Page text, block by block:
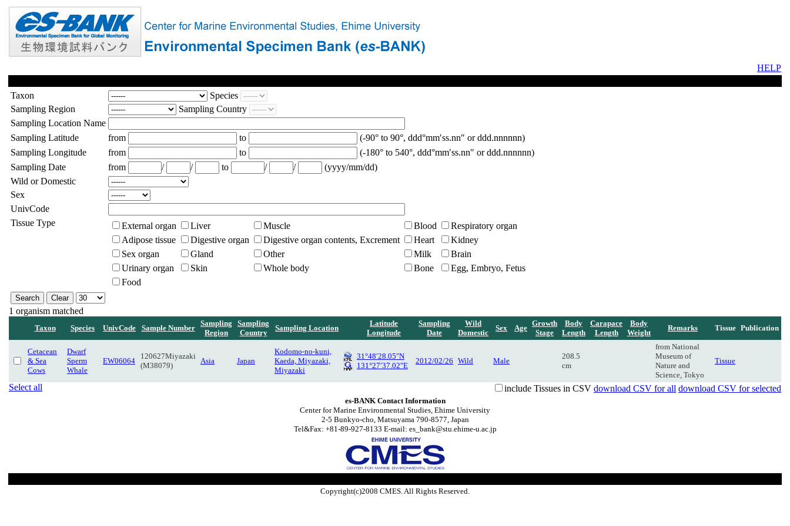
HELP
Taxon
Species
Sampling Region
Sampling Country
Sampling Location Name
Sampling Latitude
from to
(-90° to 90°, ddd°mm′ss.nn″ or ddd.nnnnnn)
Sampling Longitude
from to
(-180° to 540°, ddd°mm′ss.nn″ or ddd.nnnnnn)
Sampling Date
from / / to / /
(yyyy/mm/dd)
Wild or Domestic
Sex
UnivCode
Tissue Type
External organ Liver Muscle Blood
Respiratory organ
Adipose tissue
Digestive organ Digestive organ contents, Excrement Heart
Kidney
Sex organ
Gland Other Milk
Brain
Urinary organ
Skin Whole body Bone
Egg, Embryo, Fetus
Food
1 organism matched
Taxon Species UnivCode Sample Number
Sampling
Region
Sampling
Country
Sampling Location
Latitude
Longitude
Sampling
Date
Wild
Domestic
Sex Age
Growth
Stage
Body
Length
Carapace
Length
Body
Weight
Remarks Tissue Publication
Cetacean
& Sea
Cows
Dwarf
Sperm
Whale
EW06064
120627Miyazaki
(M38079)
Asia Japan
Kodomo-no-kuni,
Kaeda, Miyazaki,
Miyazaki
31°48′28.05″N
131°27′37.02″E
2012/02/26 Wild Male
208.5
cm
from National
Museum of
Nature and
Science, Tokyo
Tissue
Select all include Tissues in CSV download CSV for all download CSV for selected
es-BANK Contact Information
Center for Marine Environmental Studies, Ehime University
2-5 Bunkyo-cho, Matsuyama 790-8577, Japan
Tel&Fax: +81-89-927-8133 E-mail: es_bank@stu.ehime-u.ac.jp
Copyright(c)2008 CMES. All Rights Reserved.